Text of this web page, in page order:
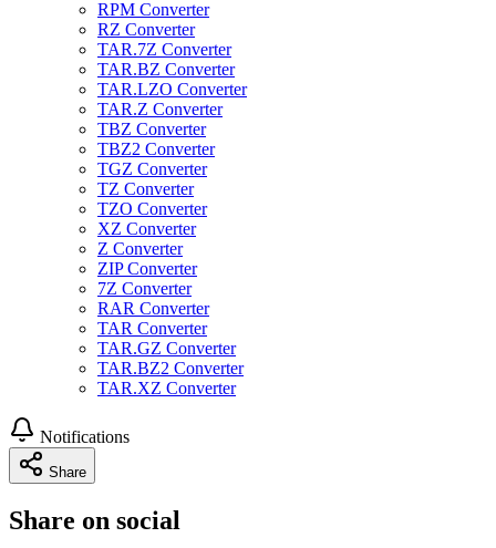
RPM Converter
RZ Converter
TAR.7Z Converter
TAR.BZ Converter
TAR.LZO Converter
TAR.Z Converter
TBZ Converter
TBZ2 Converter
TGZ Converter
TZ Converter
TZO Converter
XZ Converter
Z Converter
ZIP Converter
7Z Converter
RAR Converter
TAR Converter
TAR.GZ Converter
TAR.BZ2 Converter
TAR.XZ Converter
Notifications
Share
Share on social